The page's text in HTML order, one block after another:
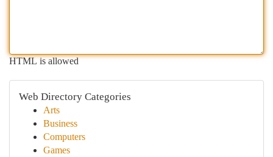
HTML is allowed
Web Directory Categories
Arts
Business
Computers
Games